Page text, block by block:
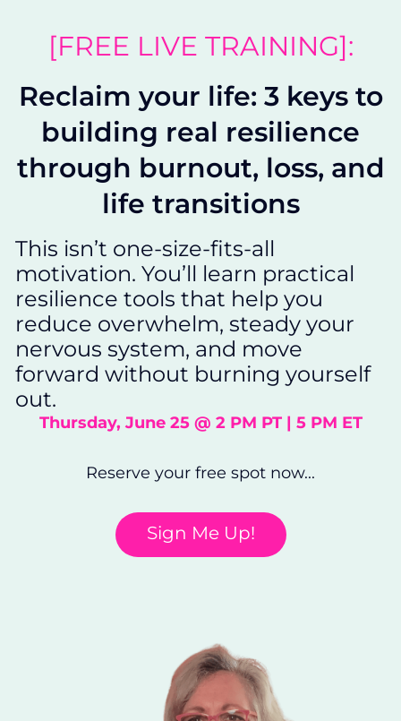
[FREE LIVE TRAINING]:
Reclaim your life: 3 keys to
building real resilience
through burnout, loss, and
life transitions
This isn’t one-size-fits-all
motivation. You’ll learn practical
resilience tools that help you
reduce overwhelm, steady your
nervous system, and move
forward without burning yourself
out.
Thursday, June 25 @ 2 PM PT | 5 PM ET
Reserve your free spot now...
Sign Me Up!